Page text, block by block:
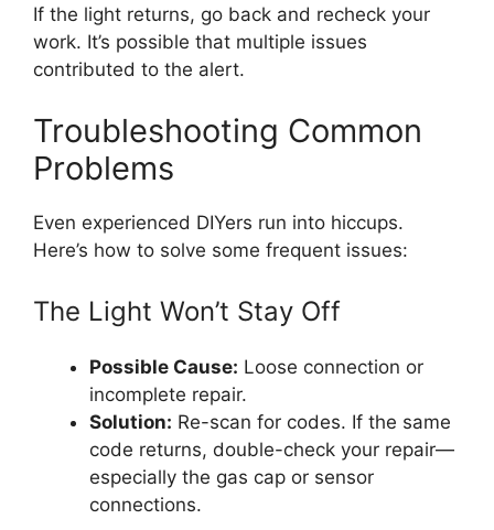
If the light returns, go back and recheck your
work. It’s possible that multiple issues
contributed to the alert.
Troubleshooting Common
Problems
Even experienced DIYers run into hiccups.
Here’s how to solve some frequent issues:
The Light Won’t Stay Off
Possible Cause: Loose connection or
incomplete repair.
Solution: Re-scan for codes. If the same
code returns, double-check your repair—
especially the gas cap or sensor
connections.